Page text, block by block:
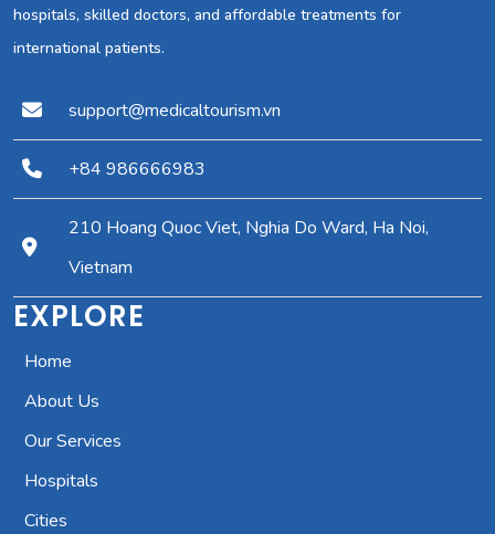
hospitals, skilled doctors, and affordable treatments for
international patients.
support@medicaltourism.vn
+84 986666983
210 Hoang Quoc Viet, Nghia Do Ward, Ha Noi,
Vietnam
EXPLORE
Home
About Us
Our Services
Hospitals
Cities